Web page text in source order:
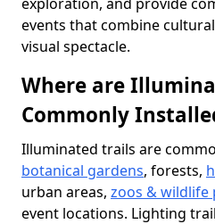
events that combine
visual spectacle.
Where are
Commonly
Illuminated trails are
botanical gardens, forests,
urban areas, zoos & wildlife
event locations. Lighting